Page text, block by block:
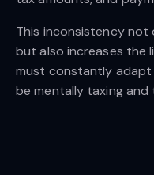
This inconsistency not
but also increases the
must constantly
be mentally taxing and